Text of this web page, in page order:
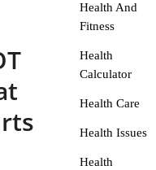
Health And
Fitness
Health
Calculator
Health Care
Health Issues
Health